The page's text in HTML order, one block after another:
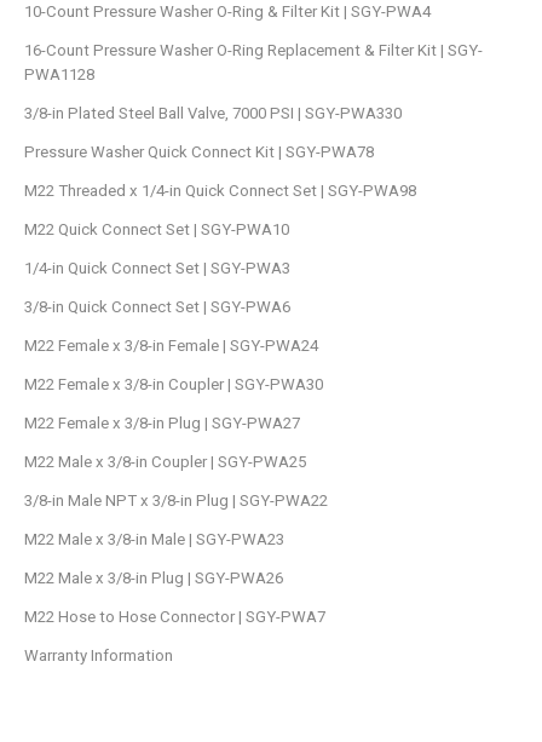
10-Count Pressure Washer O-Ring & Filter Kit | SGY-PWA4
16-Count Pressure Washer O-Ring Replacement & Filter Kit | SGY-
PWA1128
3/8-in Plated Steel Ball Valve, 7000 PSI | SGY-PWA330
Pressure Washer Quick Connect Kit | SGY-PWA78
M22 Threaded x 1/4-in Quick Connect Set | SGY-PWA98
M22 Quick Connect Set | SGY-PWA10
1/4-in Quick Connect Set | SGY-PWA3
3/8-in Quick Connect Set | SGY-PWA6
M22 Female x 3/8-in Female | SGY-PWA24
M22 Female x 3/8-in Coupler | SGY-PWA30
M22 Female x 3/8-in Plug | SGY-PWA27
M22 Male x 3/8-in Coupler | SGY-PWA25
3/8-in Male NPT x 3/8-in Plug | SGY-PWA22
M22 Male x 3/8-in Male | SGY-PWA23
M22 Male x 3/8-in Plug | SGY-PWA26
M22 Hose to Hose Connector | SGY-PWA7
Warranty Information